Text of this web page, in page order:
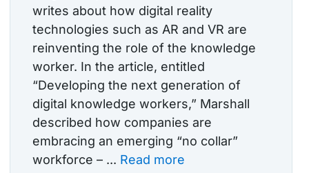
writes about how digital reality
technologies such as AR and VR are
reinventing the role of the knowledge
worker. In the article, entitled
“Developing the next generation of
digital knowledge workers,” Marshall
described how companies are
embracing an emerging “no collar”
workforce – ... Read more